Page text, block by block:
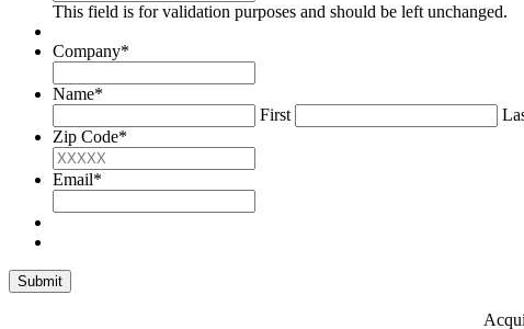
This field is for validation purposes and should be left unchanged.
Company*
Name*
First
Zip Code*
Email*